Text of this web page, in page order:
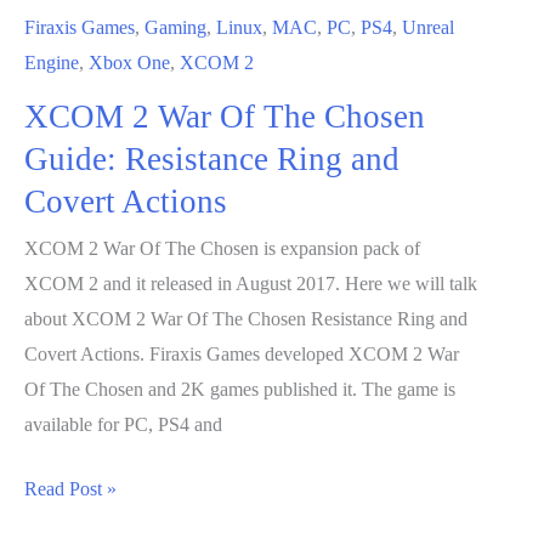
Firaxis Games, Gaming, Linux, MAC, PC, PS4, Unreal
Engine, Xbox One, XCOM 2
XCOM 2 War Of The Chosen
Guide: Resistance Ring and
Covert Actions
XCOM 2 War Of The Chosen is expansion pack of
XCOM 2 and it released in August 2017. Here we will talk
about XCOM 2 War Of The Chosen Resistance Ring and
Covert Actions. Firaxis Games developed XCOM 2 War
Of The Chosen and 2K games published it. The game is
available for PC, PS4 and
XCOM
Read Post »